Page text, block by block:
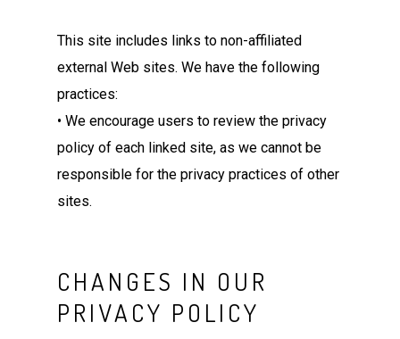
This site includes links to non-affiliated
external Web sites. We have the following
practices:
• We encourage users to review the privacy
policy of each linked site, as we cannot be
responsible for the privacy practices of other
sites.
CHANGES IN OUR
PRIVACY POLICY